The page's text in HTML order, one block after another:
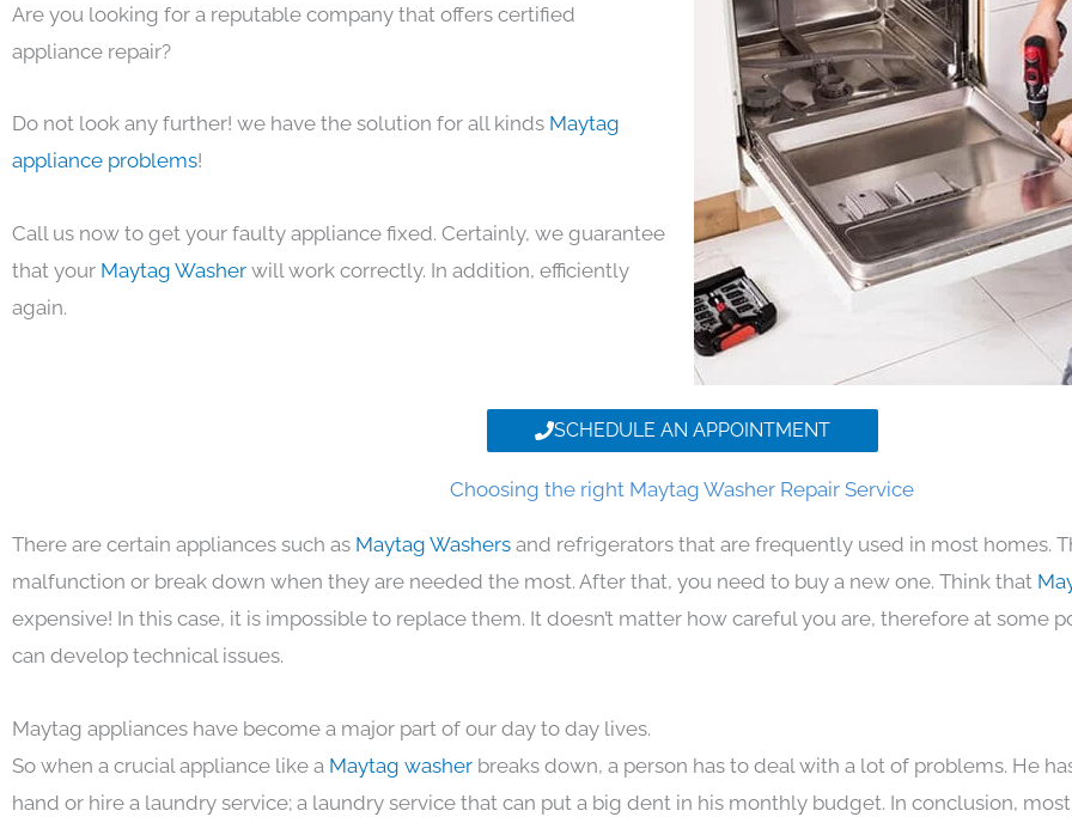
Are you looking for a reputable company that offers certified
appliance repair?
Do not look any further! we have the solution for all kinds Maytag
appliance problems!
Call us now to get your faulty appliance fixed. Certainly, we guarantee
that your Maytag Washer will work correctly. In addition, efficiently
again.
SCHEDULE AN APPOINTMENT
Choosing the right Maytag Washer Repair Service
There are certain appliances such as Maytag Washers and refrigerators that are frequently used in most homes.
malfunction or break down when they are needed the most. After that, you need to buy a new one. Think that
expensive! In this case, it is impossible to replace them. It doesn’t matter how careful you are, therefore at some
can develop technical issues.
Maytag appliances have become a major part of our day to day lives.
So when a crucial appliance like a Maytag washer breaks down, a person has to deal with a lot of problems. He
hand or hire a laundry service; a laundry service that can put a big dent in his monthly budget. In conclusion,